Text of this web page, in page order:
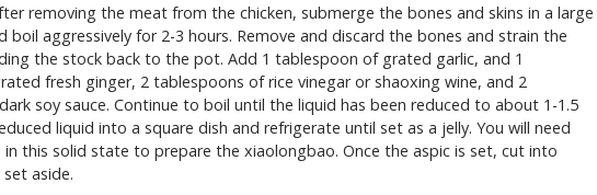
removing the meat from the chicken, submerge the bones and skins in a large
boil aggressively for 2-3 hours. Remove and discard the bones and strain the
the stock back to the pot. Add 1 tablespoon of grated garlic, and 1
fresh ginger, 2 tablespoons of rice vinegar or shaoxing wine, and 2
soy sauce. Continue to boil until the liquid has been reduced to about 1-1.5
liquid into a square dish and refrigerate until set as a jelly. You will need
this solid state to prepare the xiaolongbao. Once the aspic is set, cut into
aside.